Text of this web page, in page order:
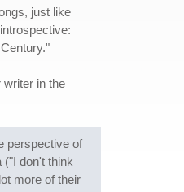
just like
writer in the
perspective of
("I don't think
more of their